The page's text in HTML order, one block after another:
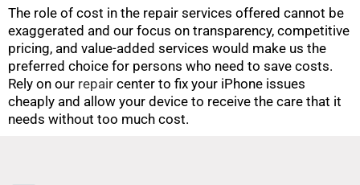
The role of cost in the repair services offered cannot be
exaggerated and our focus on transparency, competitive
pricing, and value-added services would make us the
preferred choice for persons who need to save costs.
Rely on our repair center to fix your iPhone issues
cheaply and allow your device to receive the care that it
needs without too much cost.